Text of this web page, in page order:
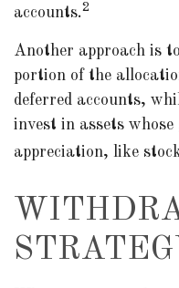
accounts.2
Another approach is
portion of the
deferred accounts,
invest in assets
appreciation, like